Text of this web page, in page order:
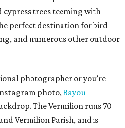
trees teeming with
perfect destination for bird
and numerous other outdoor
photographer or you’re
photo,Bayou
The Vermilion runs 70
Vermilion Parish, and is